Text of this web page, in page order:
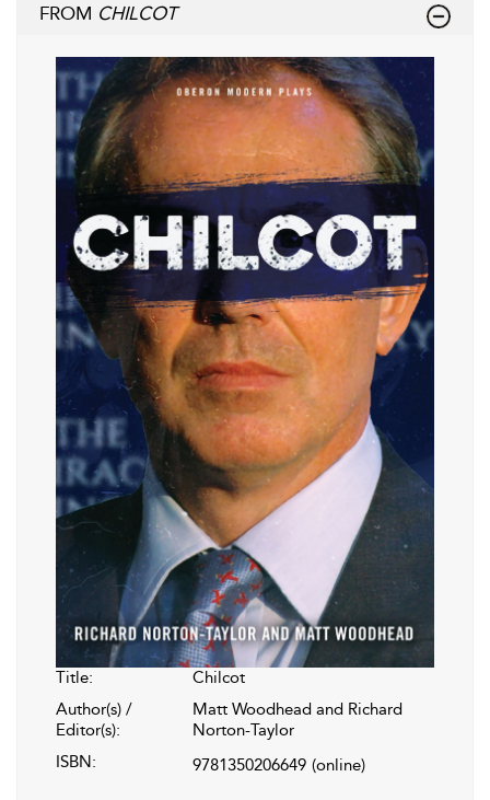
FROM CHILCOT
Title:
Chilcot
Author(s) /
Editor(s):
Matt Woodhead and Richard
Norton-Taylor
ISBN:
9781350206649 (online)